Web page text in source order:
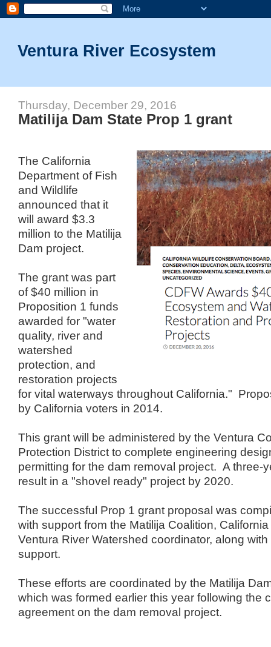
Ventura River Ecosystem
Thursday, December 29, 2016
Matilija Dam State Prop 1 grant
The California
Department of Fish
and Wildlife
announced that it
will award $3.3
million to the Matilija
Dam project.
The grant was part
of $40 million in
Proposition 1 funds
awarded for "water
quality, river and
watershed
protection, and
restoration projects
for vital waterways throughout California."
by California voters in 2014.
This grant will be administered by the Ventura
Protection District to complete engineering
permitting for the dam removal project. A three-
result in a "shovel ready" project by 2020.
The successful Prop 1 grant proposal was
with support from the Matilija Coalition,
Ventura River Watershed coordinator, along
support.
These efforts are coordinated by the Matilija
which was formed earlier this year following the
agreement on the dam removal project.